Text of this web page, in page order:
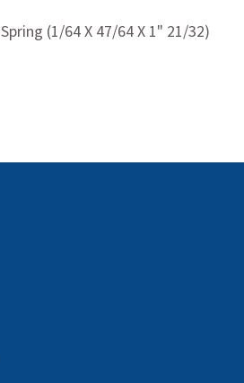
Spring (1/64 X 47/64 X 1" 21/32)